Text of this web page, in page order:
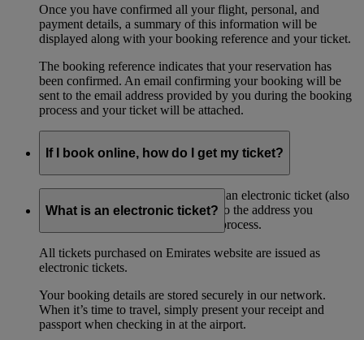
Once you have confirmed all your flight, personal, and
payment details, a summary of this information will be
displayed along with your booking reference and your ticket.
The booking reference indicates that your reservation has
been confirmed. An email confirming your booking will be
sent to the email address provided by you during the booking
process and your ticket will be attached.
If I book online, how do I get my ticket?
If you book online, you will receive an electronic ticket (also
referred to as an ‘eticket’) by email to the address you
provided when during the booking process.
What is an electronic ticket?
All tickets purchased on Emirates website are issued as
electronic tickets.
Your booking details are stored securely in our network.
When it’s time to travel, simply present your receipt and
passport when checking in at the airport.